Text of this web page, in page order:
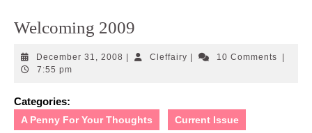
Welcoming 2009
December 31, 2008 DecemberCleffairyCleffairy10 Comments
7:55 pm
Categories:
A Penny For Your Thoughts Current Issue